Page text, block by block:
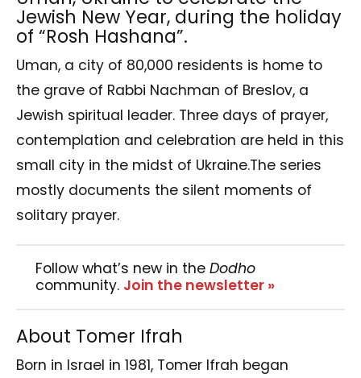
Jewish New Year, during the holiday
of “Rosh Hashana”.
Uman, a city of 80,000 residents is home to
the grave of Rabbi Nachman of Breslov, a
Jewish spiritual leader. Three days of prayer,
contemplation and celebration are held in this
small city in the midst of Ukraine.The series
mostly documents the silent moments of
solitary prayer.
Follow what’s new in the Dodho
community. Join the newsletter »
About Tomer Ifrah
Born in Israel in 1981, Tomer Ifrah began